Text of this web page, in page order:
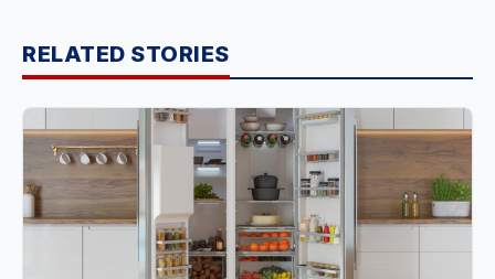
RELATED STORIES